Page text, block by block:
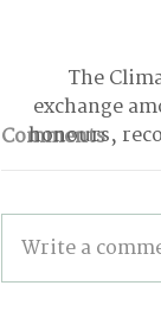
Comments
Write a
The
exchange
honours,